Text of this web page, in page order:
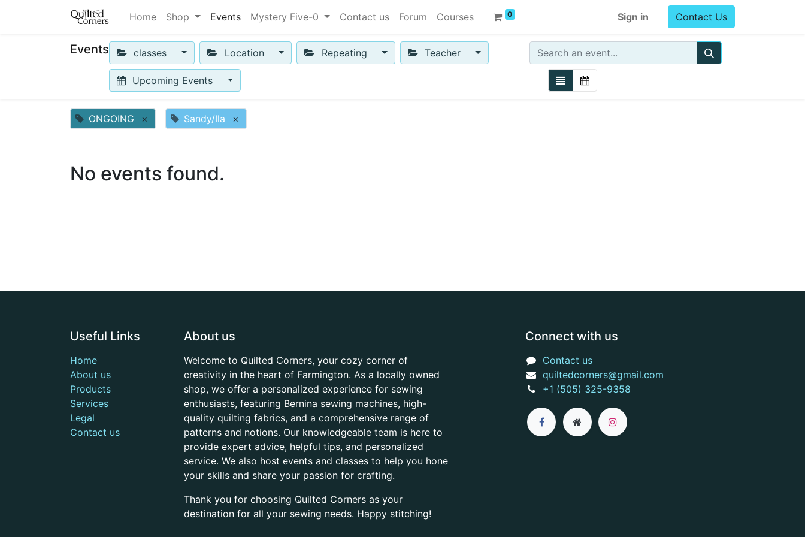
Home Shop Events Mystery Five-0 Contact us Forum Courses 0 Sign in Contact Us
Events classes Location Repeating Teacher
Upcoming Events
ONGOING × Sandy/Ila ×
No events found.
Useful Links
Home
About us
Products
Services
Legal
Contact us
About us
Welcome to Quilted Corners, your cozy corner of
creativity in the heart of Farmington. As a locally owned
shop, we offer a personalized experience for sewing
enthusiasts, featuring Bernina sewing machines, high-
quality quilting fabrics, and a comprehensive range of
patterns and notions. Our knowledgeable team is here to
provide expert advice, helpful tips, and personalized
service. We also host events and classes to help you hone
your skills and share your passion for crafting.
Thank you for choosing Quilted Corners as your
destination for all your sewing needs. Happy stitching!
Connect with us
Contact us
quiltedcorners@gmail.com
+1 (505) 325-9358